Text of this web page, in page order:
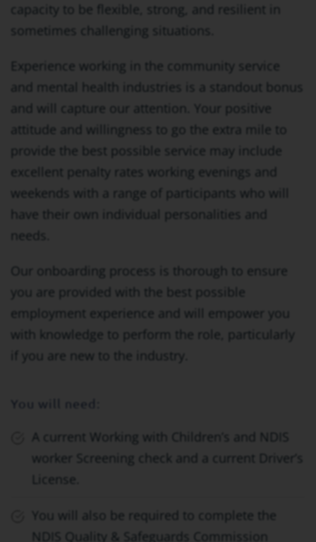
capacity to be flexible, strong, and resilient in
sometimes challenging situations.
Experience working in the community service
and mental health industries is a standout bonus
and will capture our attention. Your positive
attitude and willingness to go the extra mile to
provide the best possible service may include
excellent penalty rates working evenings and
weekends with a range of participants who will
have their own individual personalities and
needs.
Our onboarding process is thorough to ensure
you are provided with the best possible
employment experience and will empower you
with knowledge to perform the role, particularly
if you are new to the industry.
You will need:
A current Working with Children’s and NDIS
worker Screening check and a current Driver’s
License.
You will also be required to complete the
NDIS Quality & Safeguards Commission